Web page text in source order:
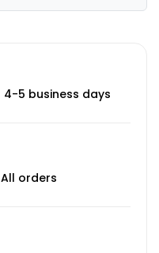
4-5 business days
All orders